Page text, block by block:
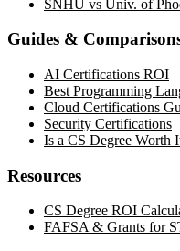
SNHU vs Univ. of
Guides &
AI Certifications ROI
Best Programming
Cloud Certifications
Security Certifications
Is a CS Degree Worth
Resources
CS Degree ROI
FAFSA & Grants for